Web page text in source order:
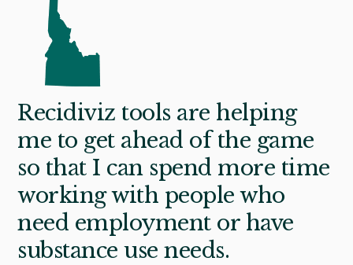
Recidiviz tools are helping
me to get ahead of the game
so that I can spend more time
working with people who
need employment or have
substance use needs.